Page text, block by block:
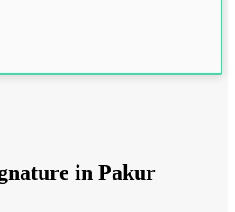
in Pakur